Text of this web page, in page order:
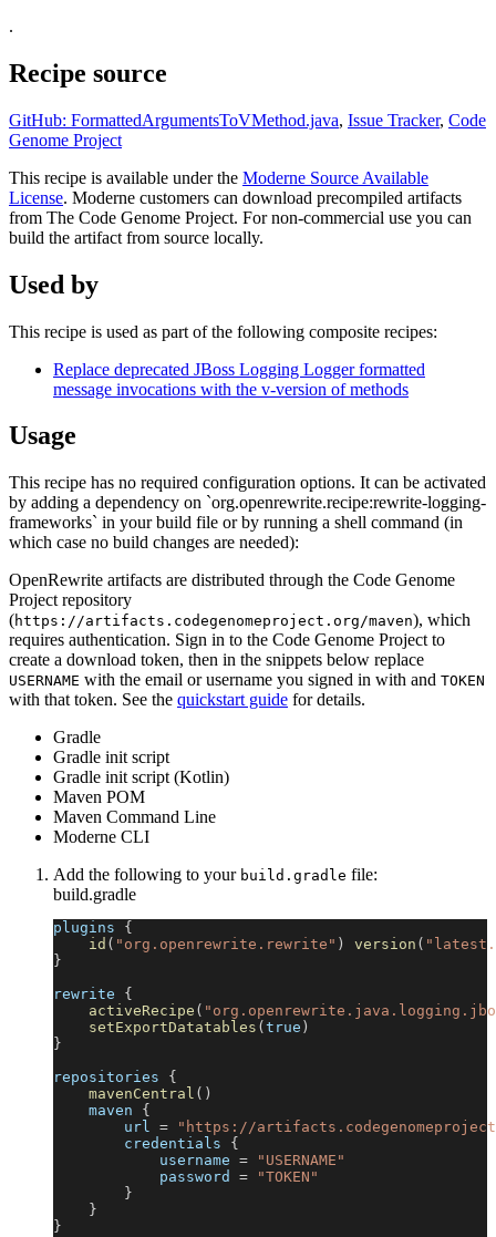
.
Recipe source
GitHub: FormattedArgumentsToVMethod.java, Issue Tracker, Code
Genome Project
This recipe is available under the Moderne Source Available
License. Moderne customers can download precompiled artifacts
from The Code Genome Project. For non-commercial use you can
build the artifact from source locally.
Used by
This recipe is used as part of the following composite recipes:
Replace deprecated JBoss Logging Logger formatted
message invocations with the v-version of methods
Usage
This recipe has no required configuration options. It can be activated
by adding a dependency on `org.openrewrite.recipe:rewrite-logging-
frameworks` in your build file or by running a shell command (in
which case no build changes are needed):
OpenRewrite artifacts are distributed through the Code Genome
Project repository
(https://artifacts.codegenomeproject.org/maven), which
requires authentication. Sign in to the Code Genome Project to
create a download token, then in the snippets below replace
USERNAME with the email or username you signed in with and TOKEN
with that token. See the quickstart guide for details.
Gradle
Gradle init script
Gradle init script (Kotlin)
Maven POM
Maven Command Line
Moderne CLI
Add the following to your build.gradle file:
build.gradle
plugins {
id ( "org.openrewrite.rewrite" ) version (
}
rewrite {
activeRecipe (
setExportDatatables ( true )
}
repositories {
mavenCentral ( )
    maven
{
        url
=
"https://
        credentials
{
            username
=
"USERNAME"
            password
=
"TOKEN"
}
}
}